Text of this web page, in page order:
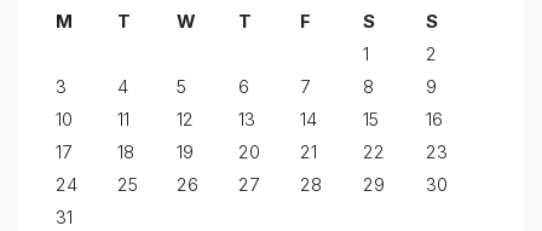
M T W T F S
S
1
2
3
4 5 6 7 8
9
10
11 12 13 14 15
16
17
18 19 20 21 22
23
24
25 26 27 28 29
30
31